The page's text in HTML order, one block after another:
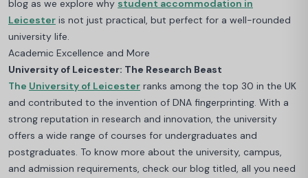
blog as we explore why student accommodation in
Leicester is not just practical, but perfect for a well-rounded
university life.
Academic Excellence and More
University of Leicester: The Research Beast
The University of Leicester ranks among the top 30 in the UK
and contributed to the invention of DNA fingerprinting. With a
strong reputation in research and innovation, the university
offers a wide range of courses for undergraduates and
postgraduates. To know more about the university, campus,
and admission requirements, check our blog titled, all you need